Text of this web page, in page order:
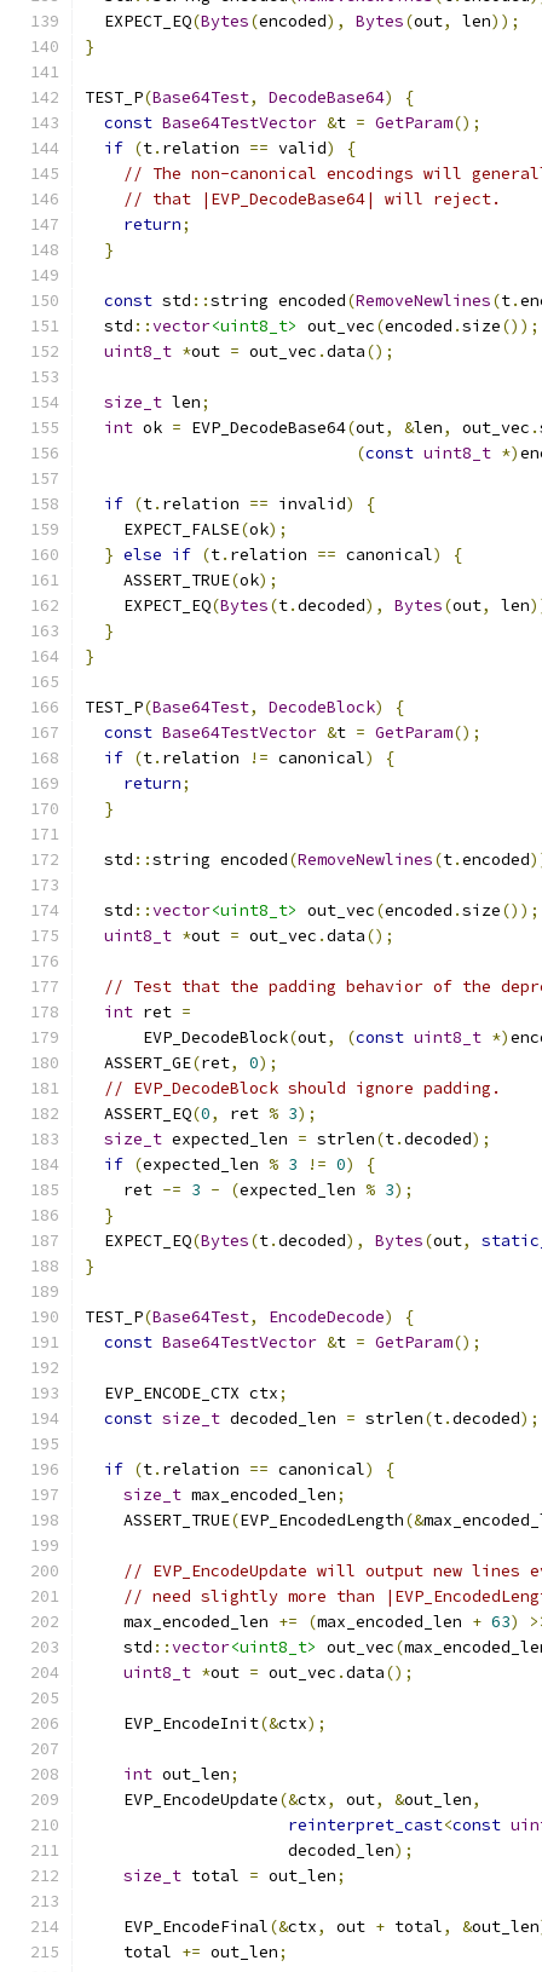
  EXPECT_EQ
(Bytes(encoded), Bytes(out, len));
}
TEST_P(Base64Test, DecodeBase64)
{
const Base64TestVector &t = GetParam();
if (t. relation == valid)
{
// The non-canonical encodings will
// that |EVP_DecodeBase64| will reject.
return;
}
const std ::string encoded(RemoveNewlines(t.
  std
::vector<uint8_t> out_vec(encoded .size());
uint8_t *out = out_vec .data();
size_t len;
int ok = EVP_DecodeBase64(out, &len, out_vec .
(const uint8_t *)
if (t. relation == invalid)
{
    EXPECT_FALSE
(ok);
} else if (t. relation == canonical)
{
    ASSERT_TRUE
(ok);
    EXPECT_EQ
(Bytes(t.decoded), Bytes(out, len
}
}
TEST_P(Base64Test, DecodeBlock)
{
const Base64TestVector &t = GetParam();
if (t. relation != canonical)
{
return;
}
  std
::string encoded(RemoveNewlines(t.encoded
  std
::vector<uint8_t> out_vec(encoded .size());
uint8_t *out = out_vec .data();
// Test that the padding behavior of the
int ret =
      EVP_DecodeBlock
(out, (const uint8_t *)
  ASSERT_GE
(ret, 0);
// EVP_DecodeBlock should ignore padding.
  ASSERT_EQ
(0, ret % 3);
size_t expected_len = strlen(t.decoded);
if (expected_len % 3 != 0)
{
    ret
-= 3 - (expected_len % 3);
}
  EXPECT_EQ
(Bytes(t.decoded), Bytes(out,
}
TEST_P(Base64Test, EncodeDecode)
{
const Base64TestVector &t = GetParam();
  EVP_ENCODE_CTX ctx
;
const size_t decoded_len = strlen(t.decoded);
if (t. relation == canonical)
{
size_t max_encoded_len;
    ASSERT_TRUE
(EVP_EncodedLength(&
// EVP_EncodeUpdate will output new lines
// need slightly more than
    max_encoded_len
+= (max_encoded_len + 63)
    std
::vector<uint8_t> out_vec(
uint8_t *out = out_vec .data();
    EVP_EncodeInit
(&ctx);
int out_len;
    EVP_EncodeUpdate
(&ctx, out, &out_len,
reinterpret_cast<const
                     decoded_len
);
size_t total = out_len;
    EVP_EncodeFinal
(&ctx, out + total, &out_len
    total
+= out_len;